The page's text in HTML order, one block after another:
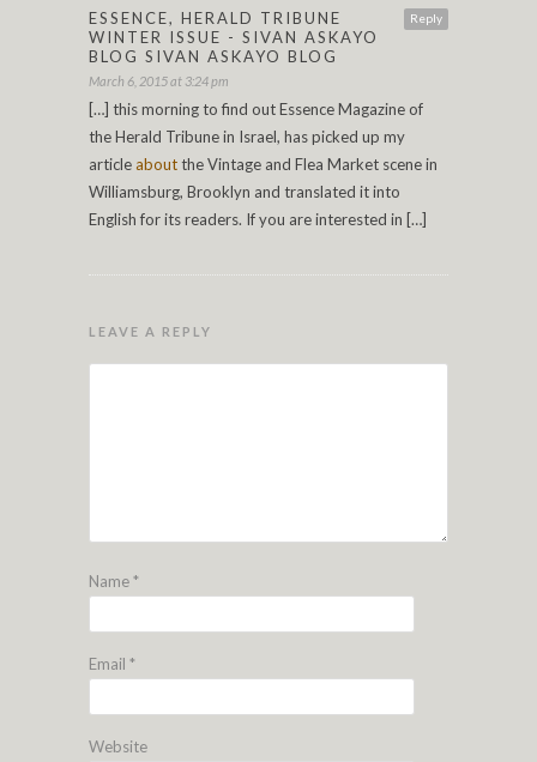
Reply
ESSENCE, HERALD TRIBUNE
WINTER ISSUE - SIVAN ASKAYO
BLOG SIVAN ASKAYO BLOG
March 6, 2015 at 3:24 pm
[…] this morning to find out Essence Magazine of
the Herald Tribune in Israel, has picked up my
articleaboutthe Vintage and Flea Market scene in
Williamsburg, Brooklyn and translated it into
English for its readers. If you are interested in […]
LEAVE A REPLY
Name*
Email *
Website